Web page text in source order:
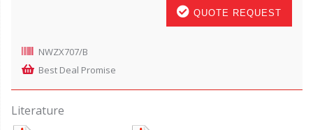
QUOTE REQUEST
NWZX707/B
Best Deal Promise
Literature